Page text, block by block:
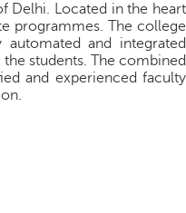
Delhi. Located in the heart
programmes. The college
and integrated
students. The combined
and experienced faculty